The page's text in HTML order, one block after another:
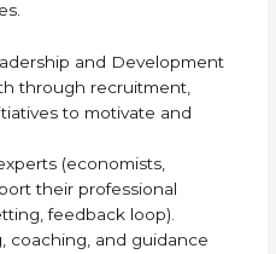
and Development
through recruitment,
to motivate and
(economists,
their professional
feedback loop).
coaching, and guidance